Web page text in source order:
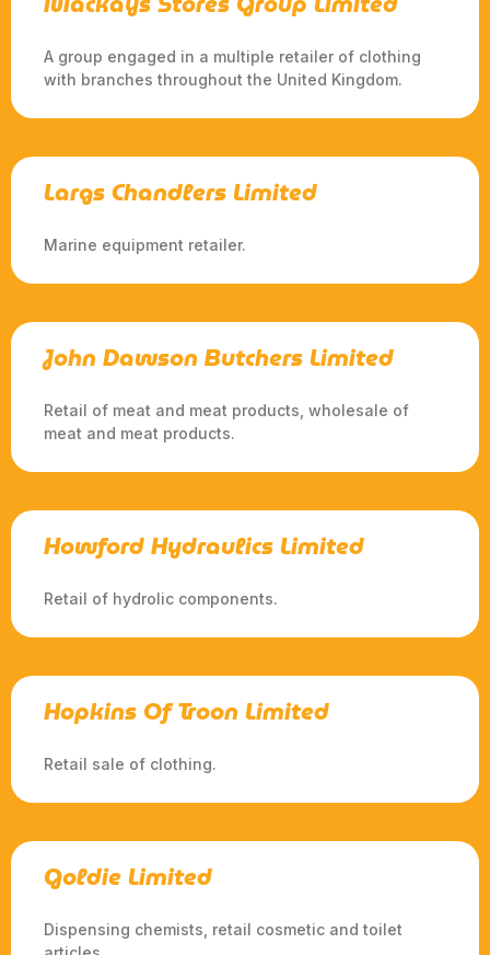
A group engaged in a multiple retailer of clothing
with branches throughout the United Kingdom.
Largs Chandlers Limited
Marine equipment retailer.
John Dawson Butchers Limited
Retail of meat and meat products, wholesale of
meat and meat products.
Howford Hydraulics Limited
Retail of hydrolic components.
Hopkins Of Troon Limited
Retail sale of clothing.
Goldie Limited
Dispensing chemists, retail cosmetic and toilet